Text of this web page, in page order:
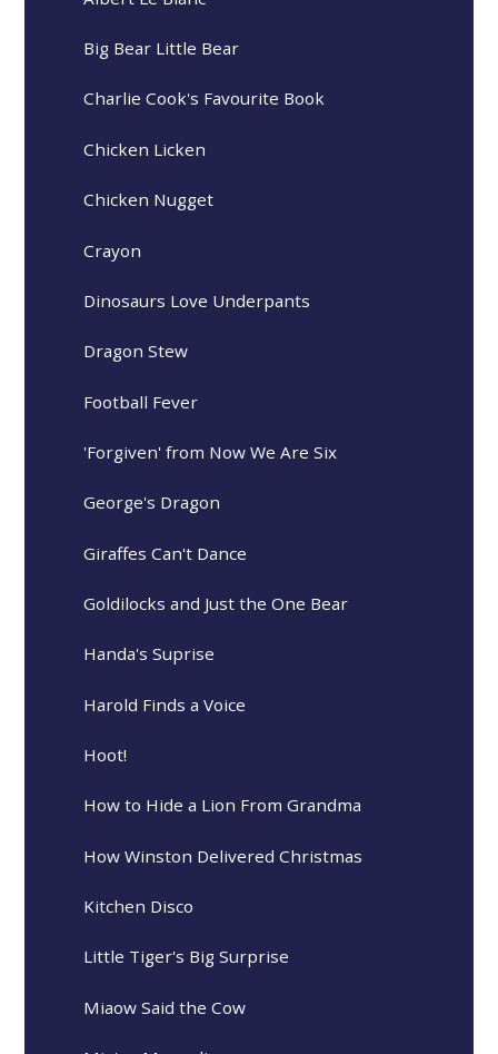
Big Bear Little Bear
Charlie Cook's Favourite Book
Chicken Licken
Chicken Nugget
Crayon
Dinosaurs Love Underpants
Dragon Stew
Football Fever
'Forgiven' from Now We Are Six
George's Dragon
Giraffes Can't Dance
Goldilocks and Just the One Bear
Handa's Suprise
Harold Finds a Voice
Hoot!
How to Hide a Lion From Grandma
How Winston Delivered Christmas
Kitchen Disco
Little Tiger's Big Surprise
Miaow Said the Cow